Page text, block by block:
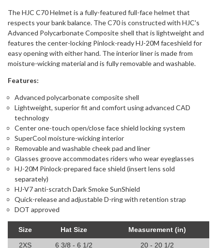
The HJC C70 Helmet is a fully-featured full-face helmet that
respects your bank balance. The C70 is constructed with HJC's
Advanced Polycarbonate Composite shell that is lightweight and
features the center-locking Pinlock-ready HJ-20M faceshield for
easy opening with either hand. The interior liner is made from
moisture-wicking material and is fully removable and washable.
Features:
Advanced polycarbonate composite shell
Lightweight, superior fit and comfort using advanced CAD
technology
Center one-touch open/close face shield locking system
SuperCool moisture-wicking interior
Removable and washable cheek pad and liner
Glasses groove accommodates riders who wear eyeglasses
HJ-20M Pinlock-prepared face shield (insert lens sold
separately)
HJ-V7 anti-scratch Dark Smoke SunShield
Quick-release and adjustable D-ring with retention strap
DOT approved
Size Hat Size
Measurement (in)
2XS
6 3/8 - 6 1/2
20 - 20 1/2